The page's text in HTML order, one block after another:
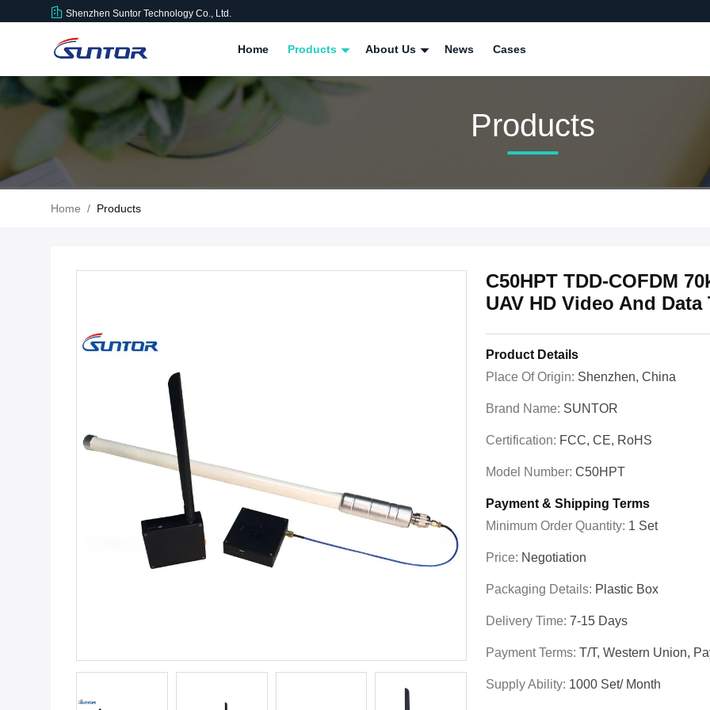
Shenzhen Suntor Technology Co., Ltd.
Home Products About Us News Cases
Products
Home / Products
C50HPT TDD-COFDM
UAV HD Video And
Product Details
Place Of Origin: Shenzhen, China
Brand Name: SUNTOR
Certification: FCC, CE, RoHS
Model Number: C50HPT
Payment & Shipping Terms
Minimum Order Quantity: 1 Set
Price: Negotiation
Packaging Details: Plastic Box
Delivery Time: 7-15 Days
Payment Terms: T/T, Western Union,
Supply Ability: 1000 Set/ Month